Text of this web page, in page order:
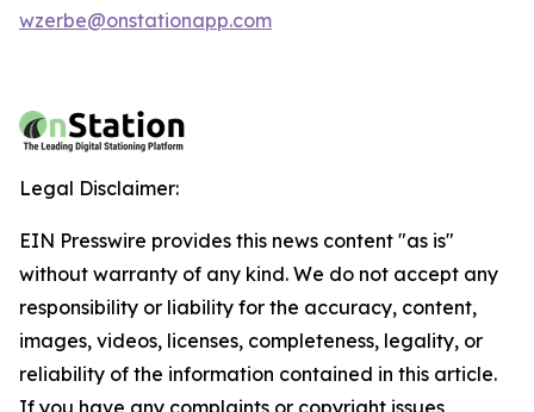
wzerbe@onstationapp.com
Legal Disclaimer:
EIN Presswire provides this news content "as is"
without warranty of any kind. We do not accept any
responsibility or liability for the accuracy, content,
images, videos, licenses, completeness, legality, or
reliability of the information contained in this article.
If you have any complaints or copyright issues